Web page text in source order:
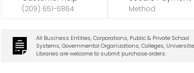
(209) 651-6864 Method
All Business Entities, Corporations, Public & Private School
Systems, Governmental Organizations, Colleges,
Libraries are welcome to submit purchase orders.